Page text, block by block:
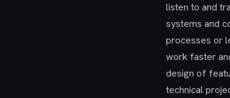
listen to and
systems and
processes or
work faster
design of
technical